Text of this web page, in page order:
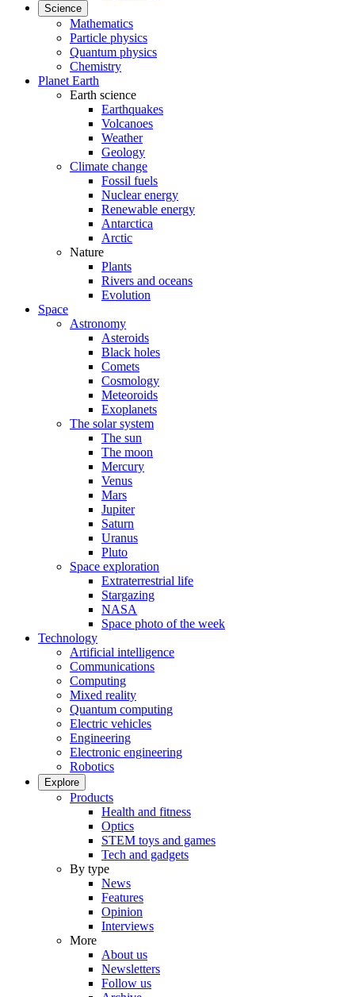
Science
Mathematics
Particle physics
Quantum physics
Chemistry
Planet Earth
Earth science
Earthquakes
Volcanoes
Weather
Geology
Climate change
Fossil fuels
Nuclear energy
Renewable energy
Antarctica
Arctic
Nature
Plants
Rivers and oceans
Evolution
Space
Astronomy
Asteroids
Black holes
Comets
Cosmology
Meteoroids
Exoplanets
The solar system
The sun
The moon
Mercury
Venus
Mars
Jupiter
Saturn
Uranus
Pluto
Space exploration
Extraterrestrial life
Stargazing
NASA
Space photo of the week
Technology
Artificial intelligence
Communications
Computing
Mixed reality
Quantum computing
Electric vehicles
Engineering
Electronic engineering
Robotics
Explore
Products
Health and fitness
Optics
STEM toys and games
Tech and gadgets
By type
News
Features
Opinion
Interviews
More
About us
Newsletters
Follow us